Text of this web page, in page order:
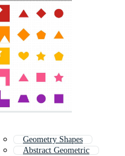
Geometry Shapes
Abstract Geometric